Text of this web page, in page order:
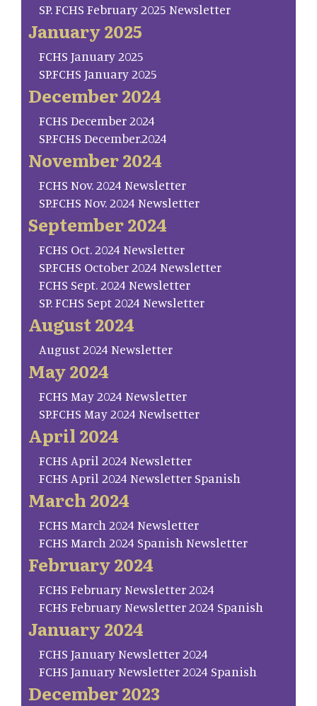
SP. FCHS February 2025 Newsletter
January 2025
FCHS January 2025
SP.FCHS January 2025
December 2024
FCHS December 2024
SP.FCHS December.2024
November 2024
FCHS Nov. 2024 Newsletter
SP.FCHS Nov. 2024 Newsletter
September 2024
FCHS Oct. 2024 Newsletter
SP.FCHS October 2024 Newsletter
FCHS Sept. 2024 Newsletter
SP. FCHS Sept 2024 Newsletter
August 2024
August 2024 Newsletter
May 2024
FCHS May 2024 Newsletter
SP.FCHS May 2024 Newlsetter
April 2024
FCHS April 2024 Newsletter
FCHS April 2024 Newsletter Spanish
March 2024
FCHS March 2024 Newsletter
FCHS March 2024 Spanish Newsletter
February 2024
FCHS February Newsletter 2024
FCHS February Newsletter 2024 Spanish
January 2024
FCHS January Newsletter 2024
FCHS January Newsletter 2024 Spanish
December 2023